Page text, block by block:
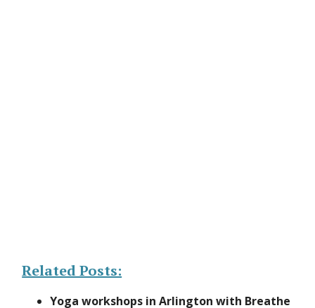
Related Posts:
Yoga workshops in Arlington with Breathe